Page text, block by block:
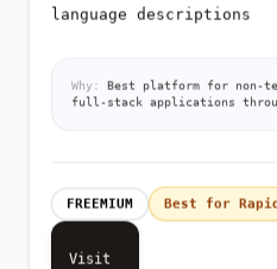
language descriptions
Why:
Best platform for non-
full-stack applications
FREEMIUM Best for
Visit